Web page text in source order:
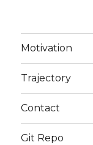
Motivation
Trajectory
Contact
Git Repo